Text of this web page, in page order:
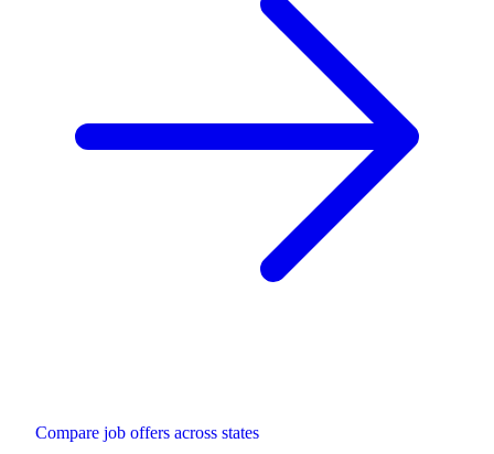
Compare job offers across states